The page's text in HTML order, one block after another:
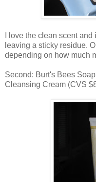
I love the clean scent
leaving a sticky residue.
depending on how much
Second: Burt's Bees
Cleansing Cream (CVS